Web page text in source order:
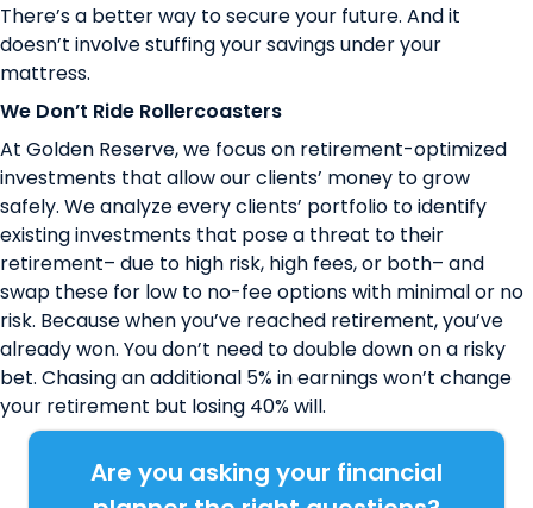
There’s a better way to secure your future. And it
doesn’t involve stuffing your savings under your
mattress.
We Don’t Ride Rollercoasters
At Golden Reserve, we focus on retirement-optimized
investments that allow our clients’ money to grow
safely. We analyze every clients’ portfolio to identify
existing investments that pose a threat to their
retirement– due to high risk, high fees, or both– and
swap these for low to no-fee optionswith minimal or no
risk. Because when you’ve reached retirement, you’ve
already won. You don’t need to double down on a risky
bet. Chasing an additional 5% in earnings won’t change
your retirement but losing 40% will.
Are you asking your financial